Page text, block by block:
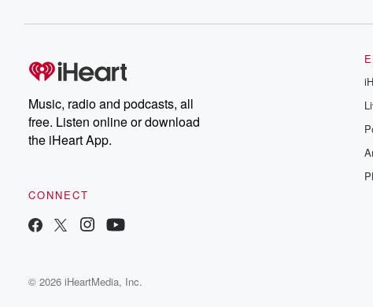
Music, radio and podcasts, all
free. Listen online or download
the iHeart App.
CONNECT
© 2026 iHeartMedia, Inc.